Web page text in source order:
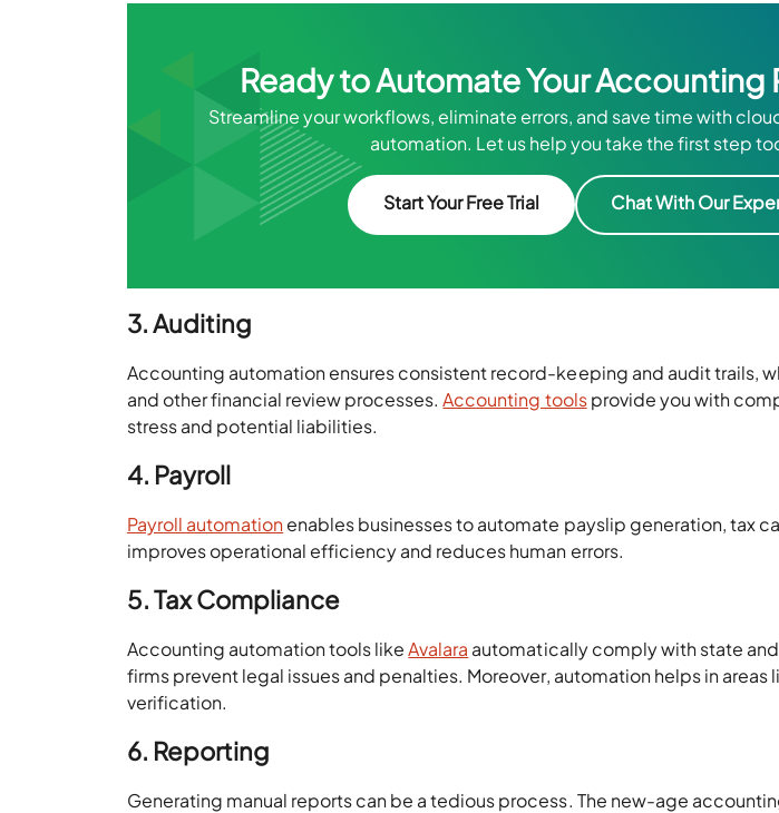
Ready to Automate Your Accounting
Streamline your workflows, eliminate errors, and save time with
automation. Let us help you take the first step
Start Your Free Trial Chat With Our
3. Auditing
Accounting automation ensures consistent record-keeping and audit trails,
and other financial review processes.Accounting toolsprovide you with
stress and potential liabilities.
4. Payroll
Payroll automationenables businesses to automate payslip generation, tax
improves operational efficiency and reduces human errors.
5. Tax Compliance
Accounting automation tools likeAvalara automatically comply with state
firms prevent legal issues and penalties. Moreover, automation helps in
verification.
6. Reporting
Generating manual reports can be a tedious process. The new-age